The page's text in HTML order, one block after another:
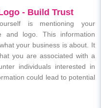
- Build Trust
is mentioning your
and logo. This information
your business is about. It
you are associated with a
individuals interested in
could lead to potential